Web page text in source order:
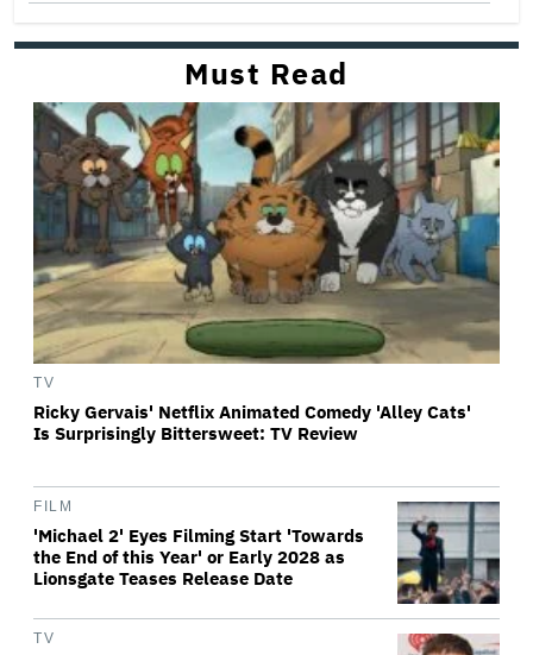
Must Read
TV
Ricky Gervais' Netflix Animated Comedy 'Alley Cats'
Is Surprisingly Bittersweet: TV Review
FILM
'Michael 2' Eyes Filming Start 'Towards
the End of this Year' or Early 2028 as
Lionsgate Teases Release Date
TV